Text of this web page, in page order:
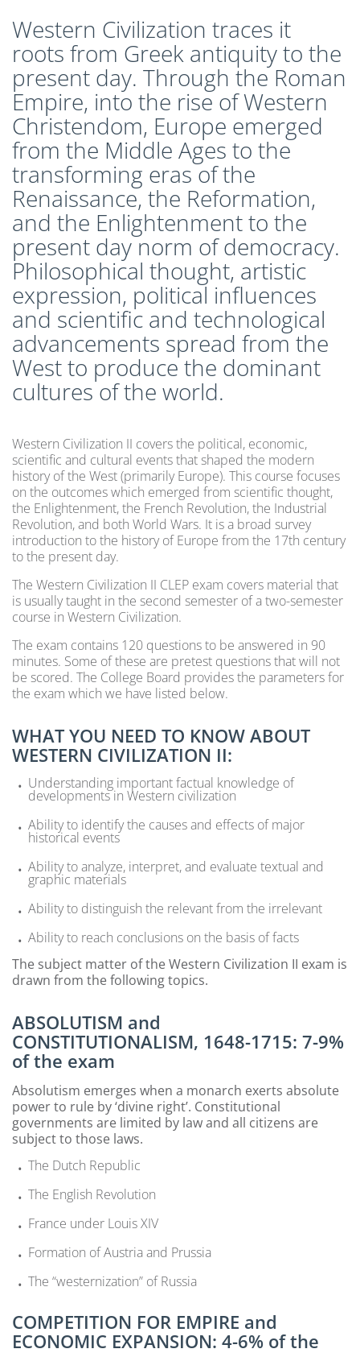
DSST
About DSST Exams
DSSTPrep Courses
DSSTPrep Pricing
UExcel
About ECE|UExcel Exams
UExcel Course Pricing
FAQ
Reviews
Blog
Contact
FREE Discount Club
Western Civilization traces it
roots from Greek antiquity to the
present day. Through the Roman
Empire, into the rise of Western
Christendom, Europe emerged
from the Middle Ages to the
transforming eras of the
Renaissance, the Reformation,
and the Enlightenment to the
present day norm of democracy.
Philosophical thought, artistic
expression, political influences
and scientific and technological
advancements spread from the
West to produce the dominant
cultures of the world.
Western Civilization II covers the political, economic,
scientific and cultural events that shaped the modern
history of the West (primarily Europe). This course focuses
on the outcomes which emerged from scientific thought,
the Enlightenment, the French Revolution, the Industrial
Revolution, and both World Wars. It is a broad survey
introduction to the history of Europe from the 17th century
to the present day.
The Western Civilization II CLEP exam covers material that
is usually taught in the second semester of a two-semester
course in Western Civilization.
The exam contains 120 questions to be answered in 90
minutes. Some of these are pretest questions that will not
be scored. The College Board provides the parameters for
the exam which we have listed below.
WHAT YOU NEED TO KNOW ABOUT
WESTERN CIVILIZATION II:
Understanding important factual knowledge of
developments in Western civilization
Ability to identify the causes and effects of major
historical events
Ability to analyze, interpret, and evaluate textual and
graphic materials
Ability to distinguish the relevant from the irrelevant
Ability to reach conclusions on the basis of facts
The subject matter of the Western Civilization II exam is
drawn from the following topics.
ABSOLUTISM and
CONSTITUTIONALISM, 1648-1715: 7-9%
of the exam
Absolutism emerges when a monarch exerts absolute
power to rule by ‘divine right’. Constitutional
governments are limited by law and all citizens are
subject to those laws.
The Dutch Republic
The English Revolution
France under Louis XIV
Formation of Austria and Prussia
The “westernization” of Russia
COMPETITION FOR EMPIRE and
ECONOMIC EXPANSION: 4-6% of the